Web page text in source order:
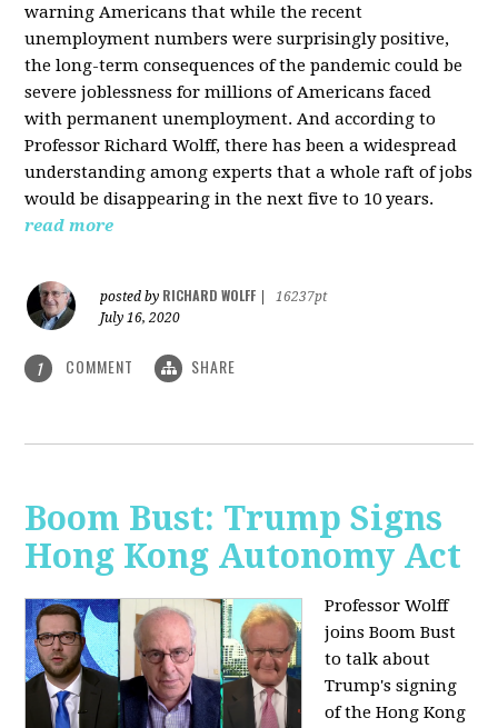
warning Americans that while the recent
unemployment numbers were surprisingly positive,
the long-term consequences of the pandemic could be
severe joblessness for millions of Americans faced
with permanent unemployment. And according to
Professor Richard Wolff, there has been a widespread
understanding among experts that a whole raft of jobs
would be disappearing in the next five to 10 years.
read more
posted by RICHARD WOLFF
16237pt
July 16, 2020
1 COMMENT SHARE
Boom Bust: Trump Signs
Hong Kong Autonomy Act
Professor Wolff
joins Boom Bust
to talk about
Trump's signing
of the Hong Kong